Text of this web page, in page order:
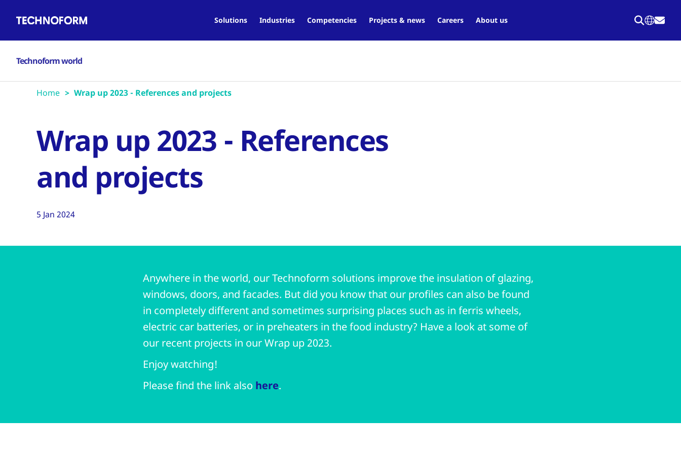
navigation
Solutions Industries Competencies Projects & news Careers About us
Technoform world
Home Wrap up 2023 - References and projects
Wrap up 2023 - References
and projects
5 Jan 2024
Anywhere in the world, our Technoform solutions improve the insulation of glazing,
windows, doors, and facades. But did you know that our profiles can also be found
in completely different and sometimes surprising places such as in ferris wheels,
electric car batteries, or in preheaters in the food industry? Have a look at some of
our recent projects in our Wrap up 2023.
Enjoy watching!
Please find the link also here.